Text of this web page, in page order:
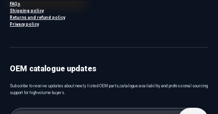
FAQs
Shipping policy
Returns and refund policy
Privacy policy
OEM catalogue updates
Subscribe to receive updates about newly listed OEM parts, catalogue availability and professional sourcing
support for high-volume buyers.